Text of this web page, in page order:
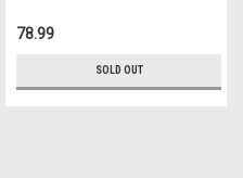
78.99
SOLD OUT